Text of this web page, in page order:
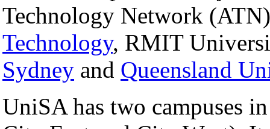
Technology Network
Technology, RMIT
Sydney and Queensland
UniSA has two campuses